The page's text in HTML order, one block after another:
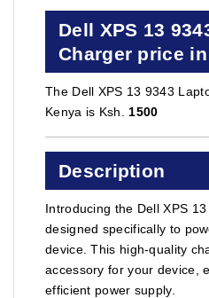
Dell XPS 13
Charger price
The Dell XPS 13 9343
Kenya is Ksh. 1500
Description
Introducing the Dell XPS
designed specifically to
device. This high-quality
accessory for your device,
efficient power supply.